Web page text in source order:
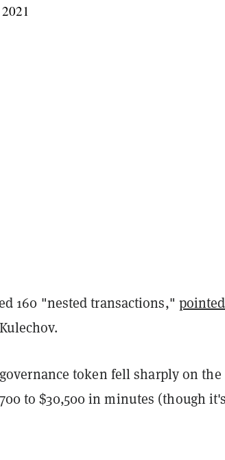
160 "nested transactions,"
token fell sharply on the
to $30,500 in minutes (though